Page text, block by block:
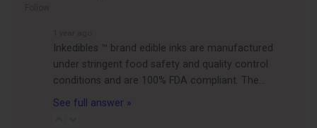
Inkedibles ™ brand edible inks are manufactured
under stringent food safety and quality control
conditions and are 100% FDA compliant. The…
See full answer »